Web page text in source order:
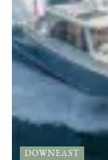
DOWNEAST